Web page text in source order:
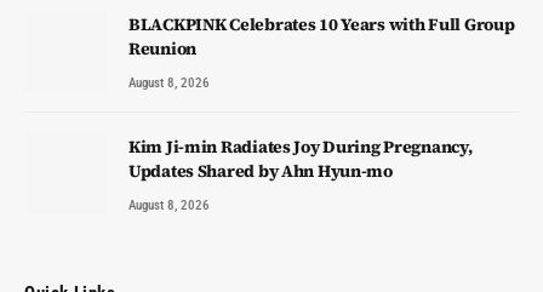
BLACKPINK Celebrates 10 Years with Full Group
Reunion
August 8, 2026
Kim Ji-min Radiates Joy During Pregnancy,
Updates Shared by Ahn Hyun-mo
August 8, 2026